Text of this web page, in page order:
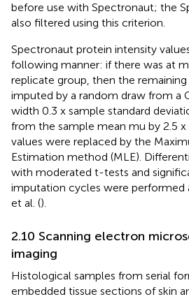
before use with Spectronaut; the
also filtered using this criterion.
Spectronaut protein intensity
following manner: if there was at
replicate group, then the remaining
imputed by a random draw from a
width 0.3 x sample standard
from the sample mean mu by 2.5
values were replaced by the
Estimation method (MLE).
with moderated t-tests and
imputation cycles were performed
et al. ().
2.10 Scanning electron
imaging
Histological samples from serial
embedded tissue sections of skin